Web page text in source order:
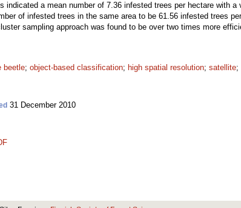
a mean number of 7.36 infested trees per hectare with a
of infested trees in the same area to be 61.56 infested trees
sampling approach was found to be over two times more
beetle; object-based classification; high spatial resolution; satellite;
31 December 2010